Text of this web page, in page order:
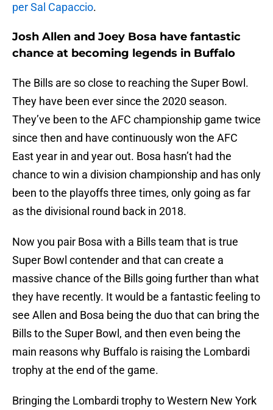
per Sal Capaccio.
Josh Allen and Joey Bosa have fantastic
chance at becoming legends in Buffalo
The Bills are so close to reaching the Super Bowl.
They have been ever since the 2020 season.
They’ve been to the AFC championship game twice
since then and have continuously won the AFC
East year in and year out. Bosa hasn’t had the
chance to win a division championship and has only
been to the playoffs three times, only going as far
as the divisional round back in 2018.
Now you pair Bosa with a Bills team that is true
Super Bowl contender and that can create a
massive chance of the Bills going further than what
they have recently. It would be a fantastic feeling to
see Allen and Bosa being the duo that can bring the
Bills to the Super Bowl, and then even being the
main reasons why Buffalo is raising the Lombardi
trophy at the end of the game.
Bringing the Lombardi trophy to Western New York